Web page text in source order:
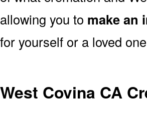
allowing you to make an
for yourself or a loved
West Covina CA